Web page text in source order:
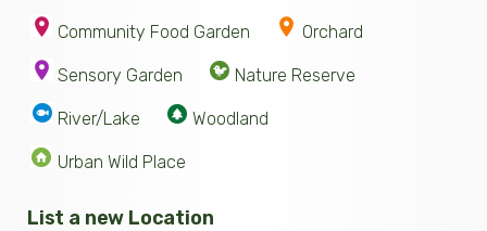
Community Food Garden Orchard
Sensory Garden Nature Reserve
River/Lake Woodland
Urban Wild Place
List a new Location